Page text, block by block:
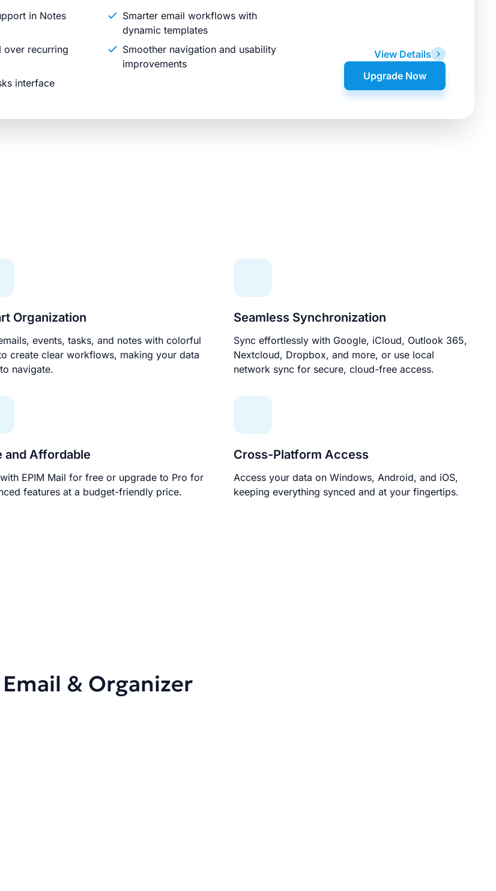
in Notes
Smarter email workflows with
dynamic templates
over recurring
Smoother navigation and usability
improvements
interface
View Details
Upgrade Now
Organization
events, tasks, and notes with colorful
create clear workflows, making your data
navigate.
Seamless Synchronization
Sync effortlessly with Google, iCloud, Outlook 365,
Nextcloud, Dropbox, and more, or use local
network sync for secure, cloud-free access.
and Affordable
EPIM Mail for free or upgrade to Pro for
features at a budget-friendly price.
Cross-Platform Access
Access your data on Windows, Android, and iOS,
keeping everything synced and at your fingertips.
& Organizer